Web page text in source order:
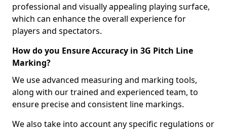
professional and visually appealing playing surface,
which can enhance the overall experience for
players and spectators.
How do you Ensure Accuracy in 3G Pitch Line
Marking?
We use advanced measuring and marking tools,
along with our trained and experienced team, to
ensure precise and consistent line markings.
We also take into account any specific regulations or